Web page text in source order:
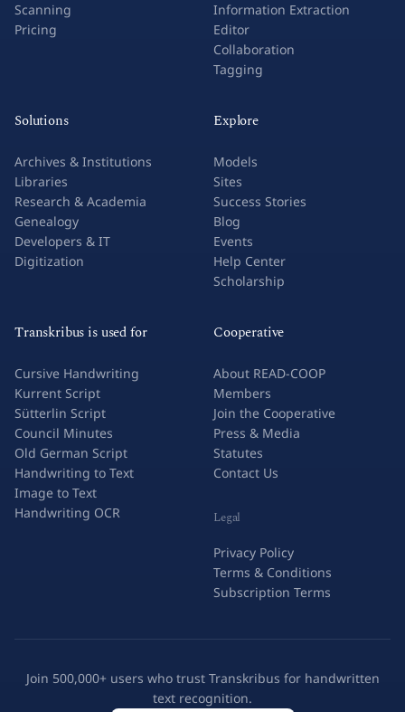
Scanning
Pricing
Information Extraction
Editor
Collaboration
Tagging
Solutions
Archives & Institutions
Libraries
Research & Academia
Genealogy
Developers & IT
Digitization
Explore
Models
Sites
Success Stories
Blog
Events
Help Center
Scholarship
Transkribus is used for
Cursive Handwriting
Kurrent Script
Sütterlin Script
Council Minutes
Old German Script
Handwriting to Text
Image to Text
Handwriting OCR
Cooperative
About READ-COOP
Members
Join the Cooperative
Press & Media
Statutes
Contact Us
Legal
Privacy Policy
Terms & Conditions
Subscription Terms
Join 500,000+ users who trust Transkribus for handwritten
text recognition.